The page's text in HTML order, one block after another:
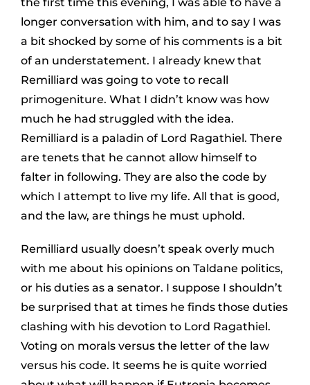
longer conversation with him, and to say I was
a bit shocked by some of his comments is a bit
of an understatement. I already knew that
Remilliard was going to vote to recall
primogeniture. What I didn’t know was how
much he had struggled with the idea.
Remilliard is a paladin of Lord Ragathiel. There
are tenets that he cannot allow himself to
falter in following. They are also the code by
which I attempt to live my life. All that is good,
and the law, are things he must uphold.
Remilliard usually doesn’t speak overly much
with me about his opinions on Taldane politics,
or his duties as a senator. I suppose I shouldn’t
be surprised that at times he finds those duties
clashing with his devotion to Lord Ragathiel.
Voting on morals versus the letter of the law
versus his code. It seems he is quite worried